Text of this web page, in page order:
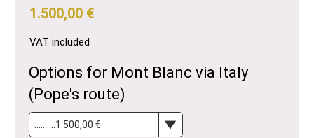
1.500,00 €
VAT included
Options for Mont Blanc via Italy
(Pope's route)